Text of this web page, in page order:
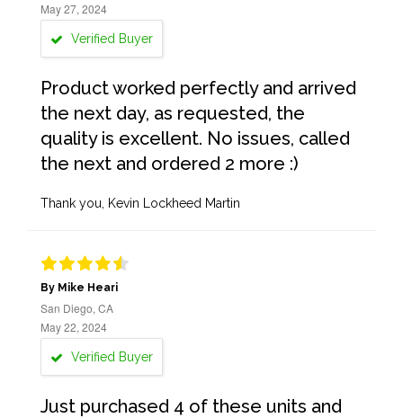
May 27, 2024
Verified Buyer
Product worked perfectly and arrived
the next day, as requested, the
quality is excellent. No issues, called
the next and ordered 2 more :)
Thank you, Kevin Lockheed Martin
By Mike Heari
San Diego, CA
May 22, 2024
Verified Buyer
Just purchased 4 of these units and